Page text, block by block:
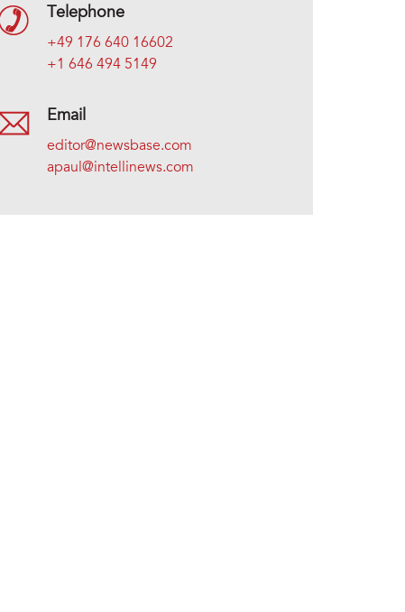
Telephone
+49 176 640 16602
+1 646 494 5149
Email
editor@newsbase.com
apaul@intellinews.com